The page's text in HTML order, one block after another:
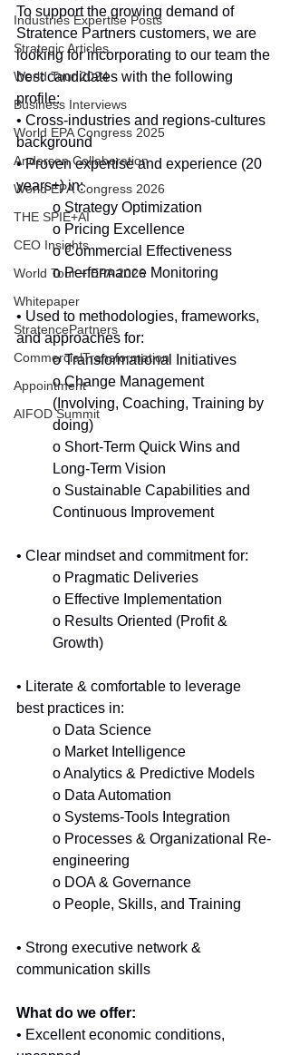
Industries Expertise Posts
Strategic Articles
World Tour 2024
Business Interviews
World EPA Congress 2025
Andersen Collaboration
World EPA Congress 2026
THE SPIE+AI
CEO Insights
World Tour + EPA 2026
Whitepaper
StratencePartners
CommercialTransformation
Appointment
AIFOD Summit
To support the growing demand of
Stratence Partners customers, we are
looking for incorporating to our team the
best candidates with the following
profile:
• Cross-industries and regions-cultures
background
• Proven expertise and experience (20
years+) in:
o Strategy Optimization
o Pricing Excellence
o Commercial Effectiveness
o Performance Monitoring
• Used to methodologies, frameworks,
and approaches for:
o Transformational Initiatives
o Change Management
(Involving, Coaching, Training by
doing)
o Short-Term Quick Wins and
Long-Term Vision
o Sustainable Capabilities and
Continuous Improvement
• Clear mindset and commitment for:
o Pragmatic Deliveries
o Effective Implementation
o Results Oriented (Profit &
Growth)
• Literate & comfortable to leverage
best practices in:
o Data Science
o Market Intelligence
o Analytics & Predictive Models
o Data Automation
o Systems-Tools Integration
o Processes & Organizational Re-
engineering
o DOA & Governance
o People, Skills, and Training
• Strong executive network &
communication skills
What do we offer:
• Excellent economic conditions,